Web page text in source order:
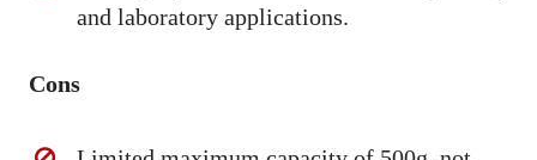
and laboratory applications.
Cons